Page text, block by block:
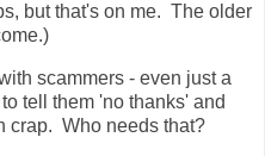
but that's on me. The older
scammers - even just a
tell them 'no thanks' and
crap. Who needs that?